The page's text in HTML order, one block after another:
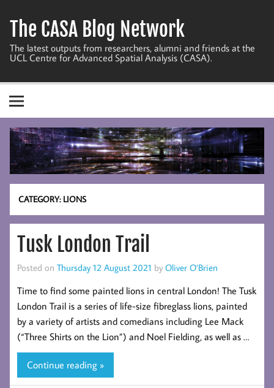
content
The CASA Blog Network
The latest outputs from researchers, alumni and friends at the
UCL Centre for Advanced Spatial Analysis (CASA).
CATEGORY: LIONS
Tusk London Trail
Posted on Thursday 12 August 2021 by Oliver O’Brien
Time to find some painted lions in central London! The Tusk
London Trail is a series of life-size fibreglass lions, painted
by a variety of artists and comedians including Lee Mack
(“Three Shirts on the Lion”) and Noel Fielding, as well as …
Continue reading »